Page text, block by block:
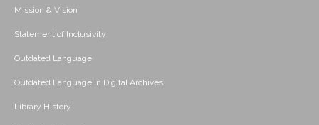
Mission & Vision
Statement of Inclusivity
Outdated Language
Outdated Language in Digital Archives
Library History